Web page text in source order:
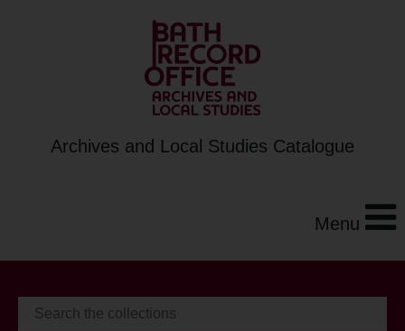
Archives and Local Studies Catalogue
Menu